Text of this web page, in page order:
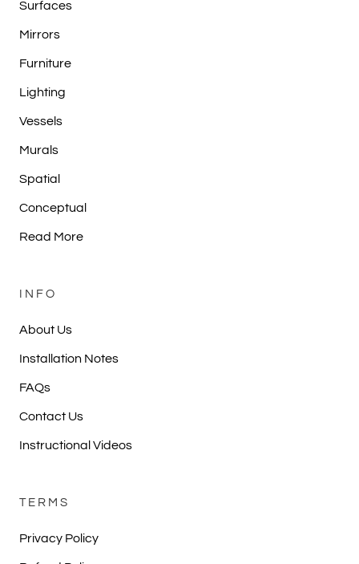
Surfaces
Mirrors
Furniture
Lighting
Vessels
Murals
Spatial
Conceptual
Read More
INFO
About Us
Installation Notes
FAQs
Contact Us
Instructional Videos
TERMS
Privacy Policy